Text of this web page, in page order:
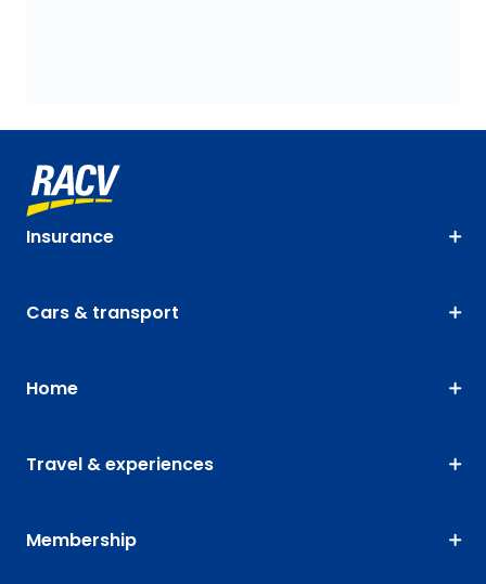
Insurance
Cars & transport
Home
Travel & experiences
Membership